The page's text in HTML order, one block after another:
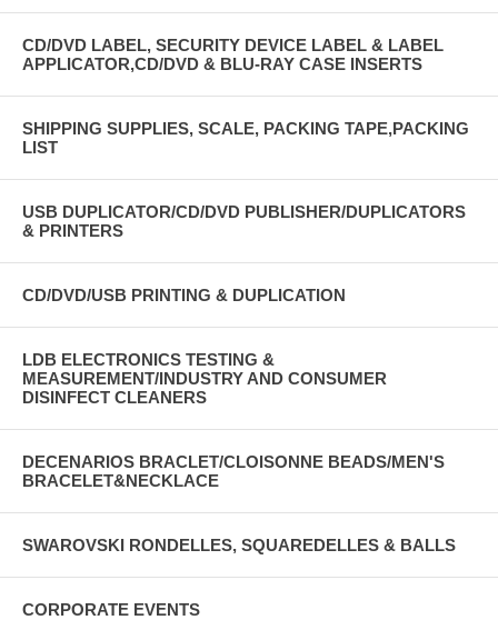
CD/DVD LABEL, SECURITY DEVICE LABEL & LABEL
APPLICATOR,CD/DVD & BLU-RAY CASE INSERTS
SHIPPING SUPPLIES, SCALE, PACKING TAPE,PACKING
LIST
USB DUPLICATOR/CD/DVD PUBLISHER/DUPLICATORS
& PRINTERS
CD/DVD/USB PRINTING & DUPLICATION
LDB ELECTRONICS TESTING &
MEASUREMENT/INDUSTRY AND CONSUMER
DISINFECT CLEANERS
DECENARIOS BRACLET/CLOISONNE BEADS/MEN'S
BRACELET&NECKLACE
SWAROVSKI RONDELLES, SQUAREDELLES & BALLS
CORPORATE EVENTS